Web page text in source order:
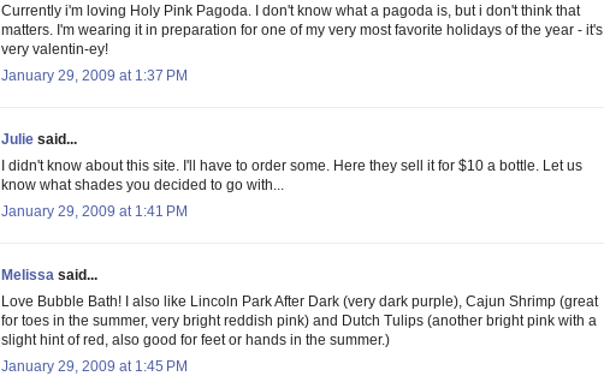
Currently i'm loving Holy Pink Pagoda. I don't know what a pagoda is, but i don't think that
matters. I'm wearing it in preparation for one of my very most favorite holidays of the year - it's
very valentin-ey!
January 29, 2009 at 1:37 PM
Julie said...
I didn't know about this site. I'll have to order some. Here they sell it for $10 a bottle. Let us
know what shades you decided to go with...
January 29, 2009 at 1:41 PM
Melissa said...
Love Bubble Bath! I also like Lincoln Park After Dark (very dark purple), Cajun Shrimp (great
for toes in the summer, very bright reddish pink) and Dutch Tulips (another bright pink with a
slight hint of red, also good for feet or hands in the summer.)
January 29, 2009 at 1:45 PM